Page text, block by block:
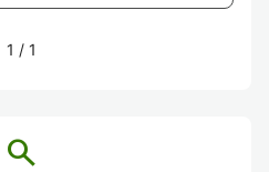
1 / 1
search